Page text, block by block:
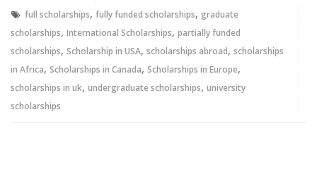
full scholarships, fully funded scholarships, graduate
scholarships, International Scholarships, partially funded
scholarships, Scholarship in USA, scholarships abroad, scholarships
in Africa, Scholarships in Canada, Scholarships in Europe,
scholarships in uk, undergraduate scholarships, university
scholarships